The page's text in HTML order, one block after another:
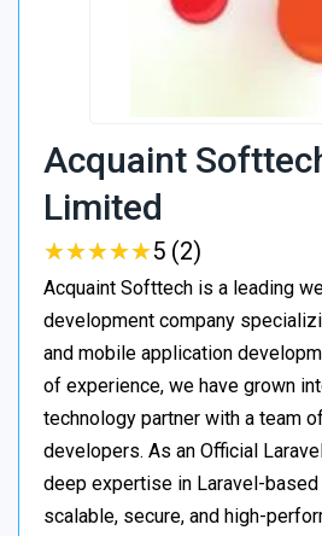
Acquaint
Limited
★★★★★
★★★★★5 (2)
Acquaint Softtech is a leading
development company
and mobile application
of experience, we have grown
technology partner with a team
developers. As an Official
deep expertise in Laravel-
scalable, secure, and high-